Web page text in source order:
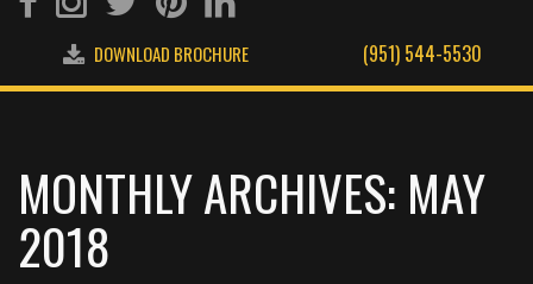
(951) 544-5530
DOWNLOAD BROCHURE
MONTHLY ARCHIVES: MAY
2018